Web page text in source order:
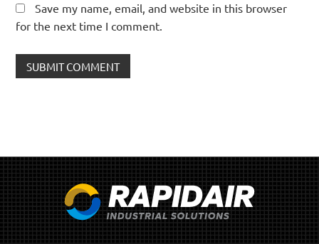
Save my name, email, and website in this browser
for the next time I comment.